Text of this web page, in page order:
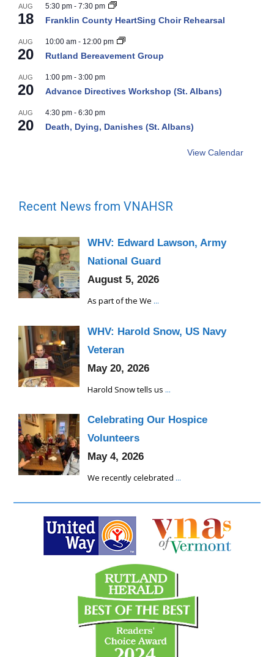
AUG
18
5:30 pm - 7:30 pm
Franklin County HeartSing Choir Rehearsal
AUG
20
10:00 am - 12:00 pm
Rutland Bereavement Group
AUG
20
1:00 pm - 3:00 pm
Advance Directives Workshop (St. Albans)
AUG
20
4:30 pm - 6:30 pm
Death, Dying, Danishes (St. Albans)
View Calendar
Recent News from VNAHSR
WHV: Edward Lawson, Army
National Guard
August 5, 2026
As part of the We ...
WHV: Harold Snow, US Navy
Veteran
May 20, 2026
Harold Snow tells us ...
Celebrating Our Hospice
Volunteers
May 4, 2026
We recently celebrated ...